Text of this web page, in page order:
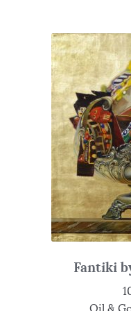
Fantiki